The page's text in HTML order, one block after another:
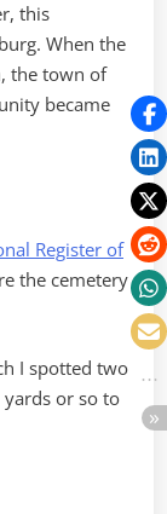
this
When the
the town of
became
Register of
the cemetery
I spotted two
or so to